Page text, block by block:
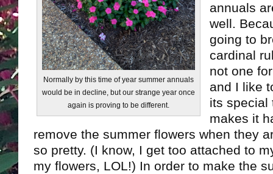
Normally by this time of year summer annuals
would be in decline, but our strange year once
again is proving to be different.
annuals
well.
going to
cardinal
not one
and I like
its special
makes it
remove the summer flowers when they
so pretty. (I know, I get too attached to
my flowers, LOL!) In order to make the